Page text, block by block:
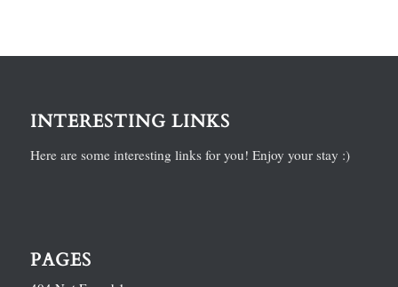
INTERESTING LINKS
Here are some interesting links for you! Enjoy your stay :)
PAGES